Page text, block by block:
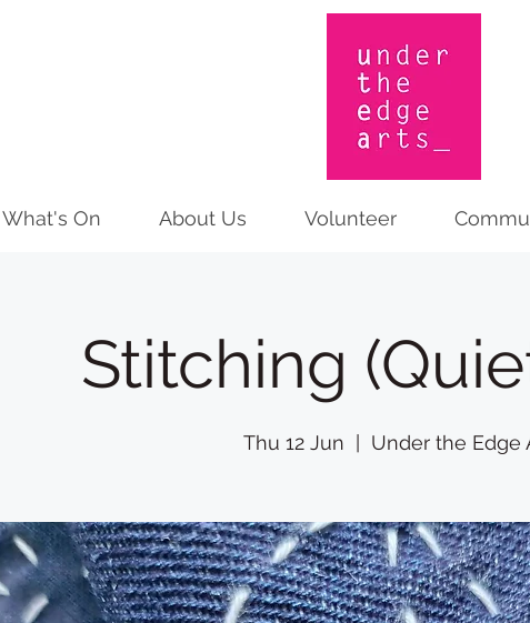
What's On About Us Volunteer
Stitching
Thu 12 Jun Under the Edge